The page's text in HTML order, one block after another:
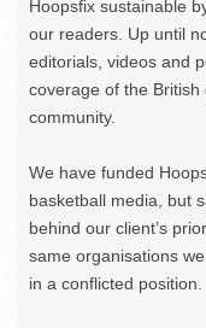
Hoopsfix sustainable
our readers. Up until
editorials, videos and
coverage of the
community.
We have funded
basketball media, but
behind our client’s
same organisations
in a conflicted position.